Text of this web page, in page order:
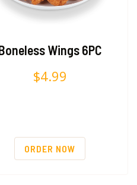
Wings 6PC
$4.99
ORDER NOW